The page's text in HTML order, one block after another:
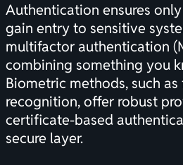
Authentication ensures
gain entry to sensitive
multifactor authentication
combining something you
Biometric methods, such
recognition, offer robust
certificate-based
secure layer.